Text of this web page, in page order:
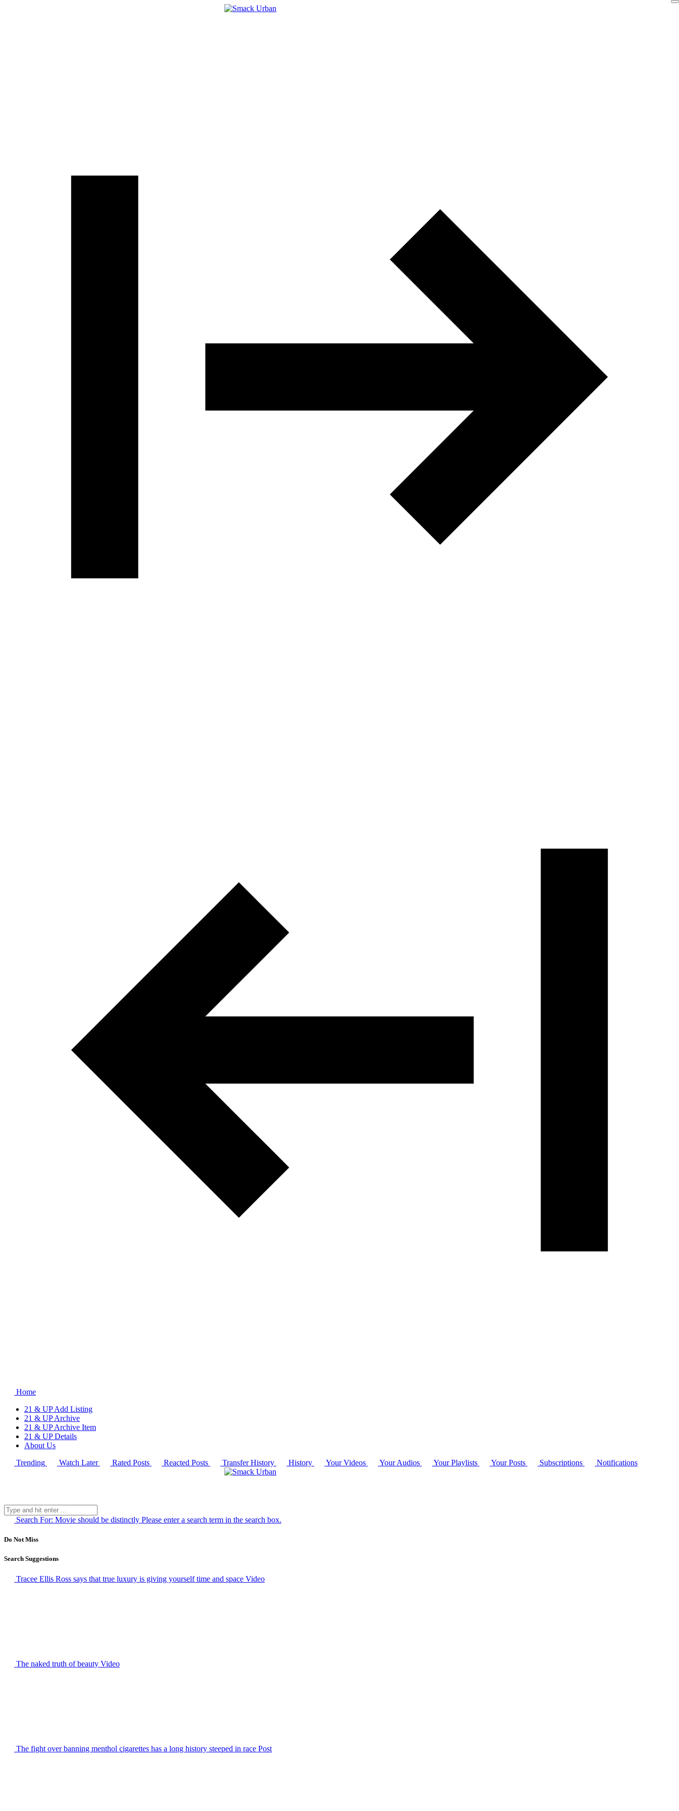
Home
21 & UP Add Listing
21 & UP Archive
21 & UP Archive Item
21 & UP Details
About Us
Trending
Watch Later Rated Posts Reacted Posts Transfer History History Your Videos Your Audios Your Playlists Your Posts Subscriptions Notifications
Search For: Movie should be distinctly Please enter a search term in the search box.
Do Not Miss
Search Suggestions
Tracee Ellis Ross says that true luxury is giving yourself time and space Video
The naked truth of beauty Video
The fight over banning menthol cigarettes has a long history steeped in race Post